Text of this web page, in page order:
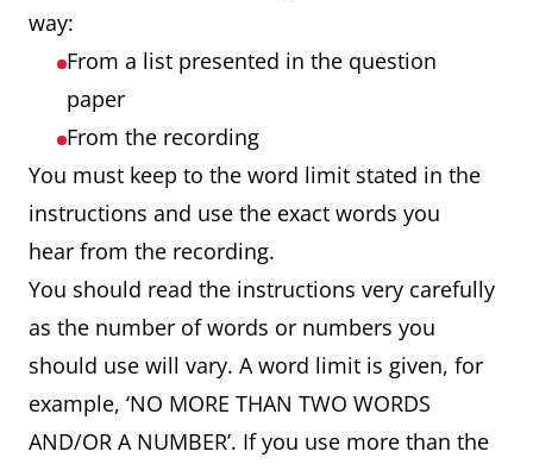
way:
From a list presented in the question
paper
From the recording
You must keep to the word limit stated in the
instructions and use the exact words you
hear from the recording.
You should read the instructions very carefully
as the number of words or numbers you
should use will vary. A word limit is given, for
example, ‘NO MORE THAN TWO WORDS
AND/OR A NUMBER’. If you use more than the